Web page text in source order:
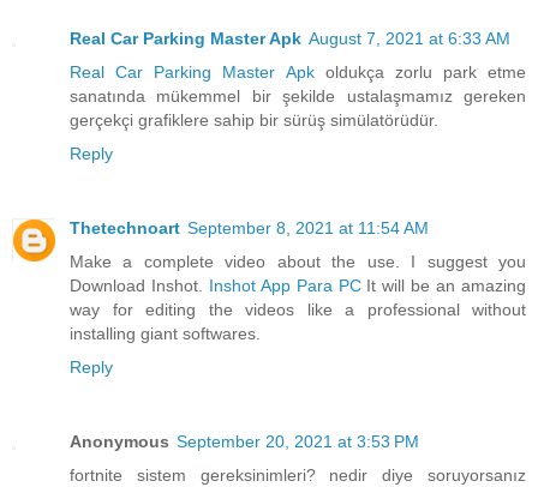
Real Car Parking Master Apk August 7, 2021 at 6:33 AM
Real Car Parking Master Apkoldukça zorlu park etme
sanatında mükemmel bir şekilde ustalaşmamız gereken
gerçekçi grafiklere sahip bir sürüş simülatörüdür.
Reply
Thetechnoart September 8, 2021 at 11:54 AM
Make a complete video about the use. I suggest you
Download Inshot. Inshot App Para PCIt will be an amazing
way for editing the videos like a professional without
installing giant softwares.
Reply
Anonymous September 20, 2021 at 3:53 PM
fortnite sistem gereksinimleri? nedir diye soruyorsanız